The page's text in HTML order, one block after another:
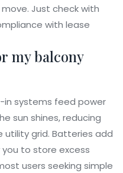
Just check with
with lease
my balcony
in systems feed power
sun shines, reducing
grid. Batteries add
to store excess
users seeking simple